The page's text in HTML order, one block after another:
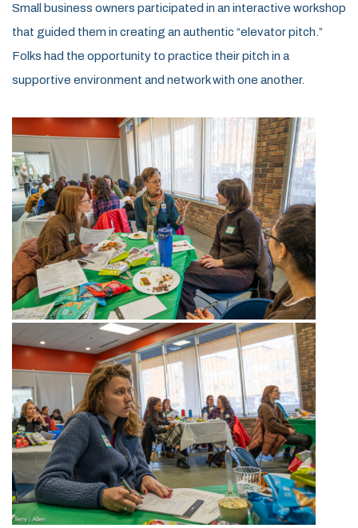
Small business owners participated in an interactive workshop
that guided them in creating an authentic “elevator pitch.”
Folks had the opportunity to practice their pitch in a
supportive environment and network with one another.